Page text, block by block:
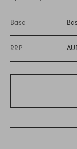
Base
RRP